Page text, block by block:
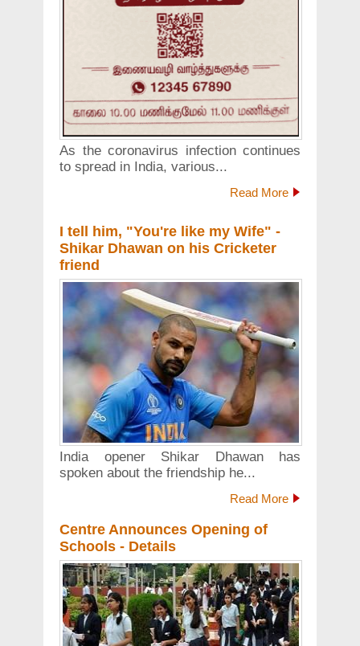
As the coronavirus infection continues
to spread in India, various...
Read More
I tell him, "You're like my Wife" -
Shikar Dhawan on his Cricketer
friend
India opener Shikar Dhawan has
spoken about the friendship he...
Read More
Centre Announces Opening of
Schools - Details